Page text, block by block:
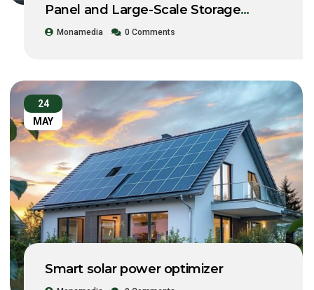
Panel and Large-Scale Storage
System Workshop 2021
Monamedia 0 Comments
24
MAY
Smart solar power optimizer